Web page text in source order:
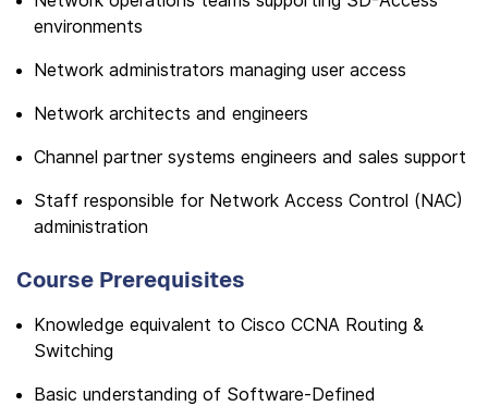
environments
Network administrators managing user access
Network architects and engineers
Channel partner systems engineers and sales support
Staff responsible for Network Access Control (NAC)
administration
Course Prerequisites
Knowledge equivalent to Cisco CCNA Routing &
Switching
Basic understanding of Software-Defined